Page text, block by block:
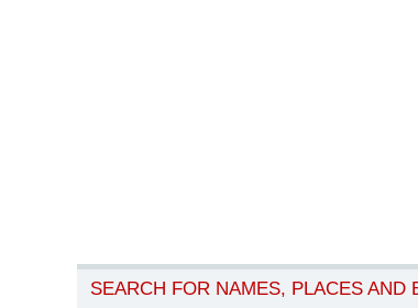
SEARCH FOR NAMES, PLACES AND